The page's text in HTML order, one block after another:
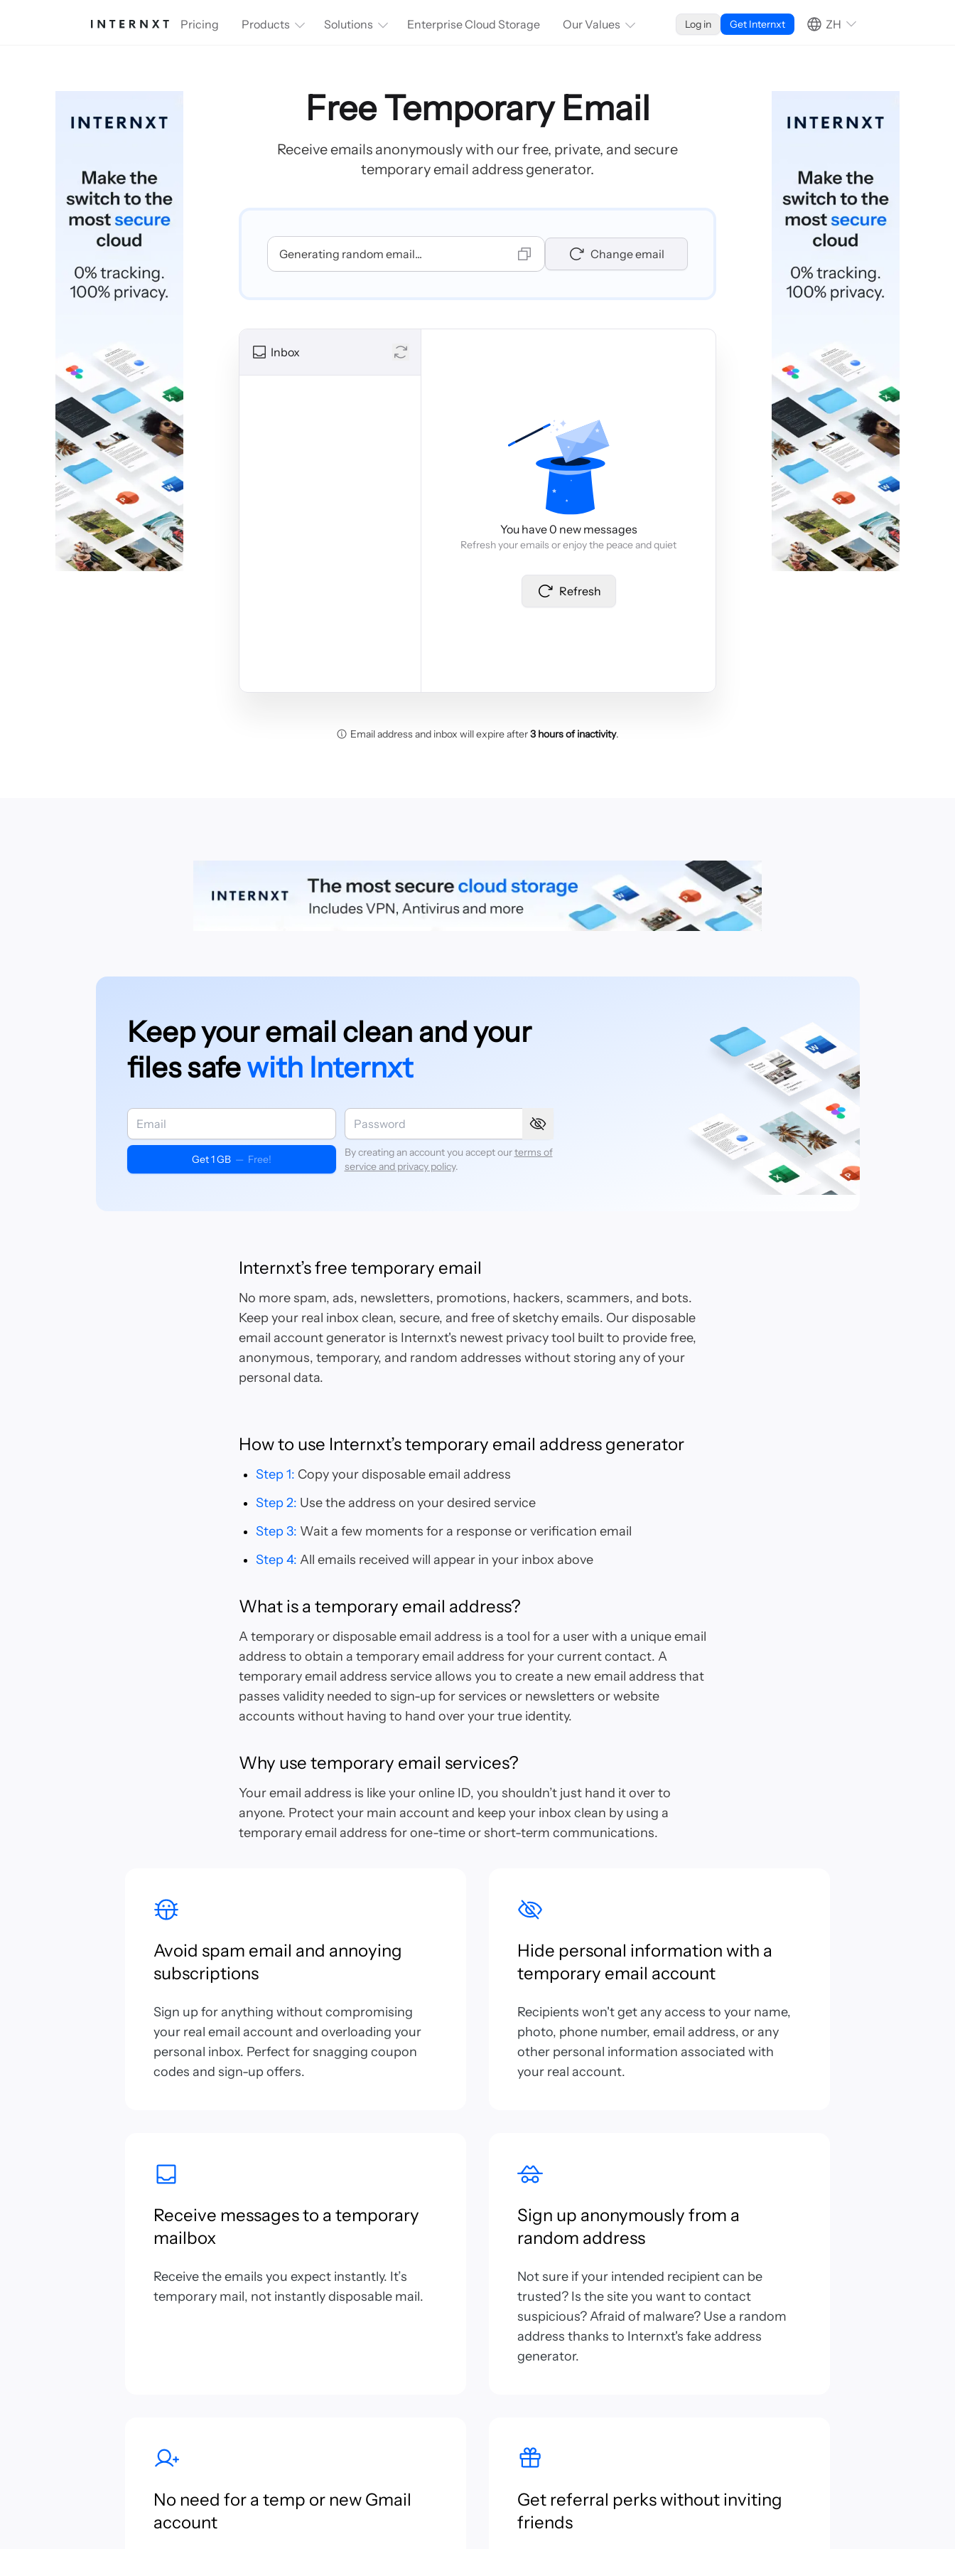
Pricing Products Solutions Enterprise Cloud Storage Our Values Log in Get Internxt ZH
Free Temporary Email
Receive emails anonymously with our free, private, and secure
temporary email address generator.
Generating random email... Change email
Inbox
You have 0 new messages
Refresh your emails or enjoy the peace and quiet
Refresh
Email address and inbox will expire after3 hours of inactivity.
Keep your email clean and your
files safewith Internxt
Get 1 GB — Free!
By creating an account you accept ourterms of
service and privacy policy.
Internxt’s free temporary email
No more spam, ads, newsletters, promotions, hackers, scammers, and bots.
Keep your real inbox clean, secure, and free of sketchy emails. Our disposable
email account generator is Internxt's newest privacy tool built to provide free,
anonymous, temporary, and random addresses without storing any of your
personal data.
How to use Internxt’s temporary email address generator
Step 1: Copy your disposable email address
Step 2: Use the address on your desired service
Step 3: Wait a few moments for a response or verification email
Step 4: All emails received will appear in your inbox above
What is a temporary email address?
A temporary or disposable email address is a tool for a user with a unique email
address to obtain a temporary email address for your current contact. A
temporary email address service allows you to create a new email address that
passes validity needed to sign-up for services or newsletters or website
accounts without having to hand over your true identity.
Why use temporary email services?
Your email address is like your online ID, you shouldn’t just hand it over to
anyone. Protect your main account and keep your inbox clean by using a
temporary email address for one-time or short-term communications.
Avoid spam email and annoying
subscriptions
Sign up for anything without compromising
your real email account and overloading your
personal inbox. Perfect for snagging coupon
codes and sign-up offers.
Hide personal information with a
temporary email account
Recipients won't get any access to your name,
photo, phone number, email address, or any
other personal information associated with
your real account.
Receive messages to a temporary
mailbox
Receive the emails you expect instantly. It’s
temporary mail, not instantly disposable mail.
Sign up anonymously from a
random address
Not sure if your intended recipient can be
trusted? Is the site you want to contact
suspicious? Afraid of malware? Use a random
address thanks to Internxt's fake address
generator.
No need for a temp or new Gmail
account
Get referral perks without inviting
friends